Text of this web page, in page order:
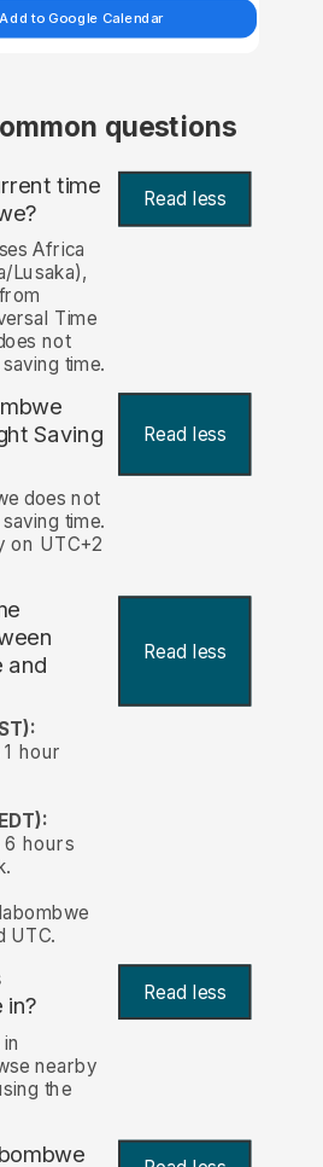
Add to Google Calendar
questions
time Read less
Africa
Lusaka),
Time
not
time.
Saving
Read less
does not
time.
on UTC+2
and
Read less
hour
6 hours
UTC.
in? Read less
nearby
the